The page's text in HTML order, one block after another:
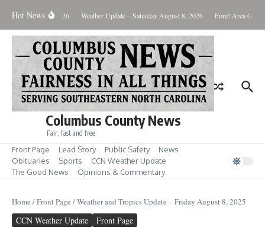
Hot News
August 10, 2026 Weather Update – Saturday August 8, 2026 Fore! Area Golf
Columbus County News
Fair, fast and free
Front Page Lead Story Public Safety
News
Obituaries
Sports
CCN Weather Update
The Good News
Opinions & Commentary
Home /Front Page /Weather and Tropics Update – Friday August 8, 2025
CCN Weather Update Front Page